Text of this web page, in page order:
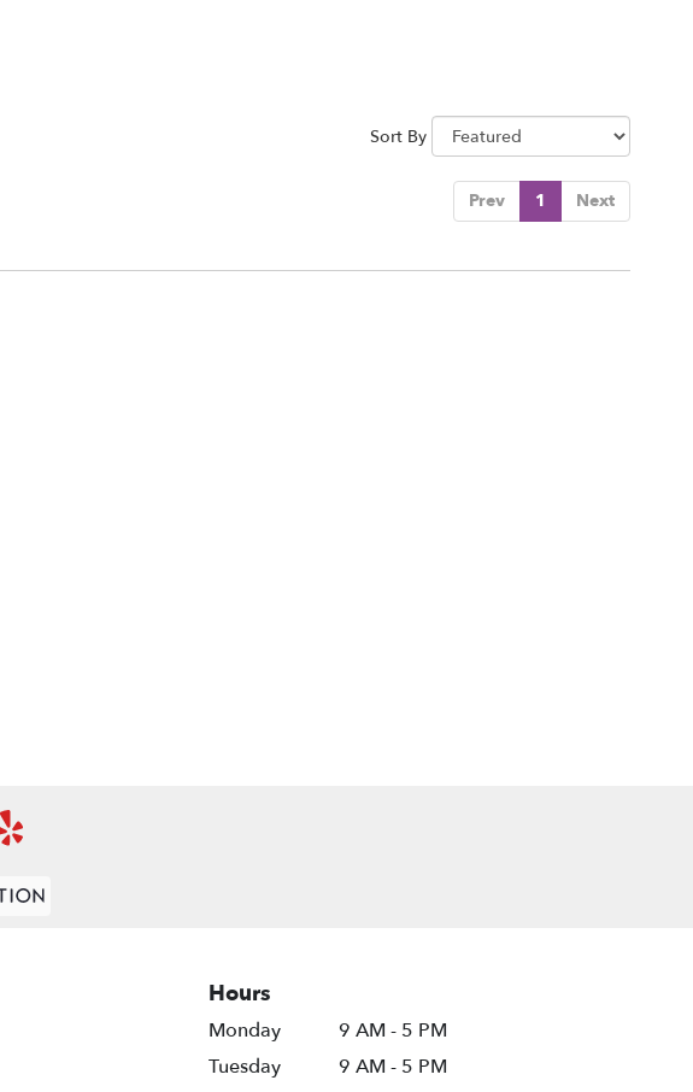
Sort By
Prev 1 Next
Hours
Monday
9 AM - 5 PM
Tuesday
9 AM - 5 PM